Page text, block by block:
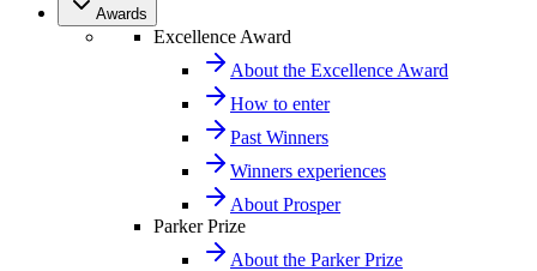
Awards
Excellence Award
About the Excellence Award
How to enter
Past Winners
Winners experiences
About Prosper
Parker Prize
About the Parker Prize